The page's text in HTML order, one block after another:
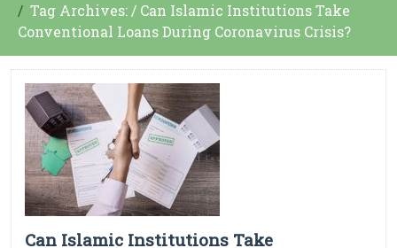
Tag Archives: / Can Islamic Institutions Take
Conventional Loans During Coronavirus Crisis?
Can Islamic Institutions Take